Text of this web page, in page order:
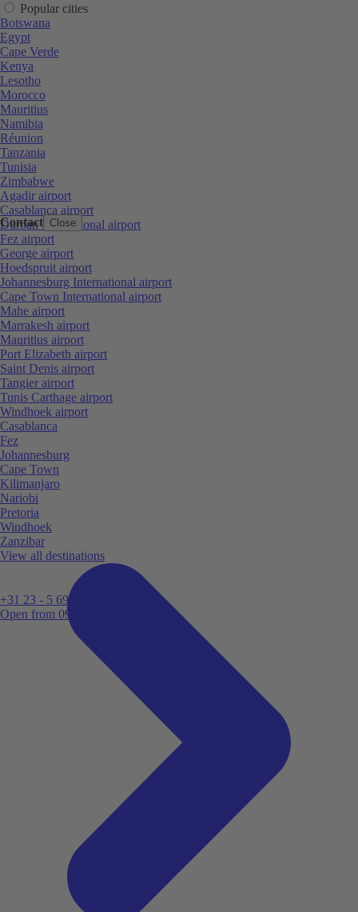
Contact Close
+31 23 - 5 699 696
Open from 09:00
Popular cities
Botswana
Egypt
Cape Verde
Kenya
Lesotho
Morocco
Mauritius
Namibia
Réunion
Tanzania
Tunisia
Zimbabwe
Agadir airport
Casablanca airport
Durban International airport
Fez airport
George airport
Hoedspruit airport
Johannesburg International airport
Cape Town International airport
Mahe airport
Marrakesh airport
Mauritius airport
Port Elizabeth airport
Saint Denis airport
Tangier airport
Tunis Carthage airport
Windhoek airport
Casablanca
Fez
Johannesburg
Cape Town
Kilimanjaro
Nariobi
Pretoria
Windhoek
Zanzibar
View all destinations